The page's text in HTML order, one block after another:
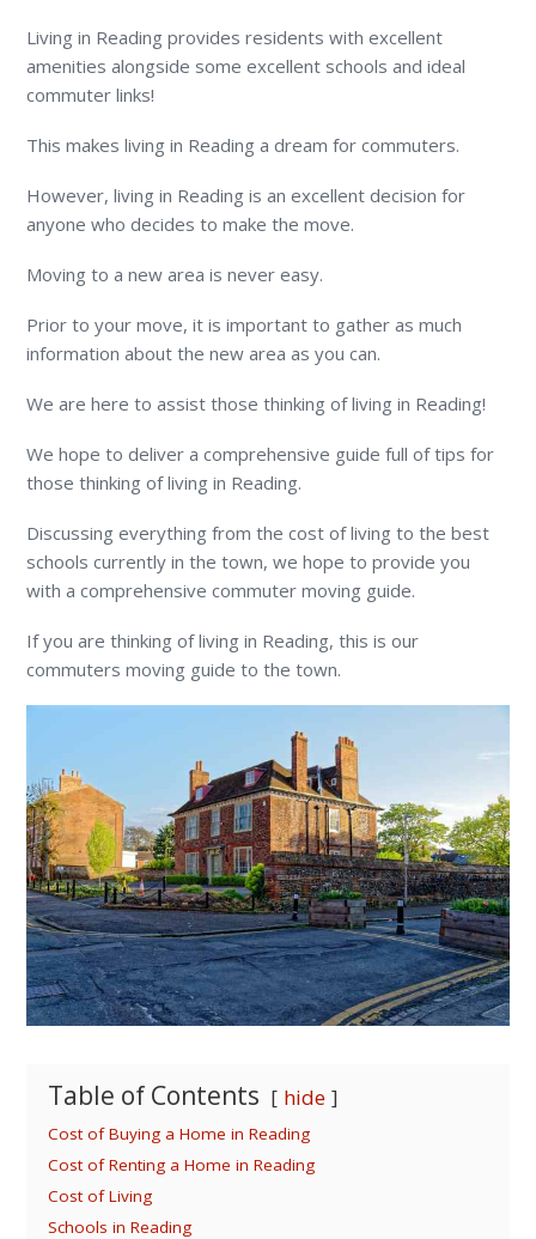
Living in Reading provides residents with excellent
amenities alongside some excellent schools and ideal
commuter links!
This makes living in Reading a dream for commuters.
However, living in Reading is an excellent decision for
anyone who decides to make the move.
Moving to a new area is never easy.
Prior to your move, it is important to gather as much
information about the new area as you can.
We are here to assist those thinking of living in Reading!
We hope to deliver a comprehensive guide full of tips for
those thinking of living in Reading.
Discussing everything from the cost of living to the best
schools currently in the town, we hope to provide you
with a comprehensive commuter moving guide.
If you are thinking of living in Reading, this is our
commuters moving guide to the town.
Table of Contents hide
Cost of Buying a Home in Reading
Cost of Renting a Home in Reading
Cost of Living
Schools in Reading